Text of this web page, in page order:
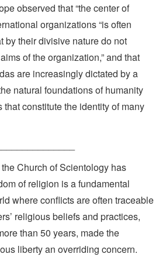
observed that “the center of
organizations “is often
by their divisive nature do not
of the organization,” and that
are increasingly dictated by a
natural foundations of humanity
that constitute the identity of many
Church of Scientology has
of religion is a fundamental
where conflicts are often traceable
religious beliefs and practices,
than 50 years, made the
liberty an overriding concern.